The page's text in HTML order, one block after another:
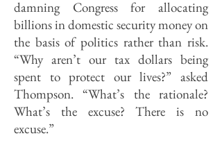
damning Congress for allocating
billions in domestic security money on
the basis of politics rather than risk.
“Why aren’t our tax dollars being
spent to protect our lives?” asked
Thompson. “What’s the rationale?
What’s the excuse? There is no
excuse.”